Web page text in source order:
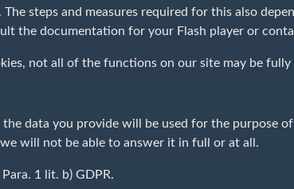
steps and measures required for this also
the documentation for your Flash player or
not all of the functions on our site may be fully
data you provide will be used for the purpose
will not be able to answer it in full or at all.
1 lit. b) GDPR.